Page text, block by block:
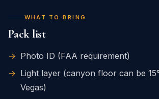
WHAT TO BRING
Pack list
→ Photo ID (FAA requirement)
→ Light layer (canyon floor can be
Vegas)